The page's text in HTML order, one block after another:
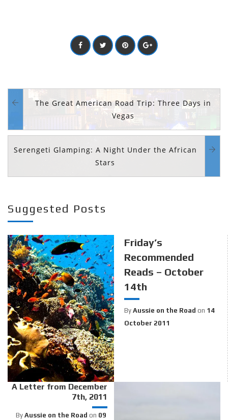
The Great American Road Trip: Three Days in
Vegas
Serengeti Glamping: A Night Under the African
Stars
Suggested Posts
Friday’s
Recommended
Reads – October
14th
By Aussie on the Road on 14
October 2011
A Letter from December
7th, 2011
By Aussie on the Road on 09